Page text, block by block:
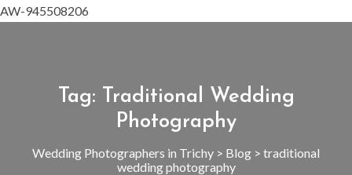
AW-945508206
Tag: Traditional Wedding
Photography
Wedding Photographers in Trichy > Blog > traditional
wedding photography